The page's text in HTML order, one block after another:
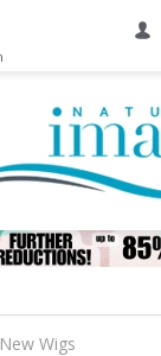
New Wigs